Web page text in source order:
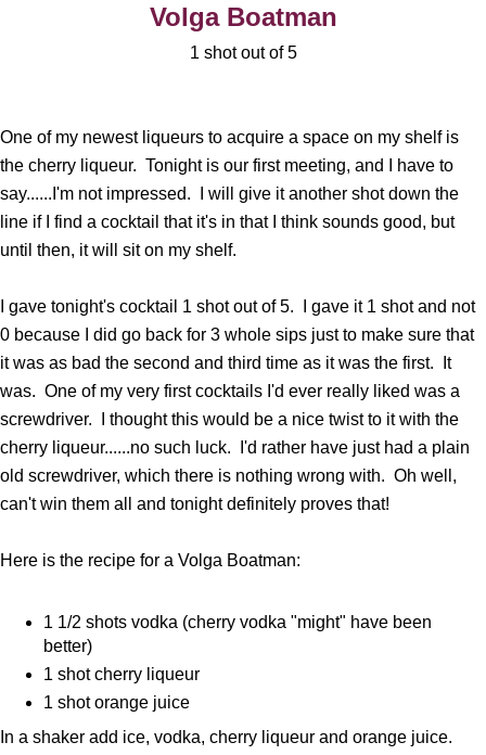
Volga Boatman
1 shot out of 5
One of my newest liqueurs to acquire a space on my shelf is
the cherry liqueur. Tonight is our first meeting, and I have to
say......I'm not impressed. I will give it another shot down the
line if I find a cocktail that it's in that I think sounds good, but
until then, it will sit on my shelf.
I gave tonight's cocktail 1 shot out of 5. I gave it 1 shot and not
0 because I did go back for 3 whole sips just to make sure that
it was as bad the second and third time as it was the first. It
was. One of my very first cocktails I'd ever really liked was a
screwdriver. I thought this would be a nice twist to it with the
cherry liqueur......no such luck. I'd rather have just had a plain
old screwdriver, which there is nothing wrong with. Oh well,
can't win them all and tonight definitely proves that!
Here is the recipe for a Volga Boatman:
1 1/2 shots vodka (cherry vodka "might" have been
better)
1 shot cherry liqueur
1 shot orange juice
In a shaker add ice, vodka, cherry liqueur and orange juice.